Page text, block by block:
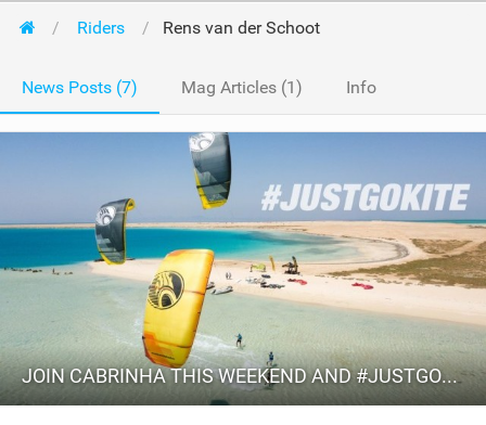
Riders Rens van der Schoot
News Posts (7) Mag Articles (1) Info
JOIN CABRINHA THIS WEEKEND AND #JUSTGOKITE